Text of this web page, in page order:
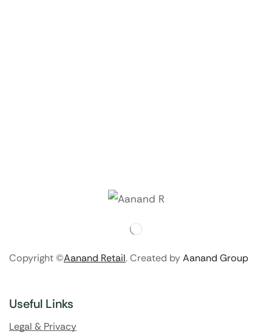
Copyright ©Aanand Retail. Created byAanand Group
Useful Links
Legal & Privacy